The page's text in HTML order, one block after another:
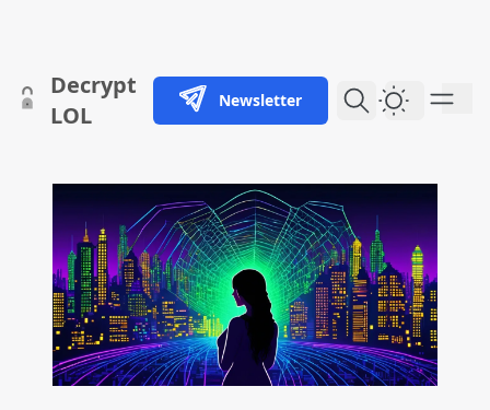
skip to content
Decrypt
LOL
Newsletter Dark